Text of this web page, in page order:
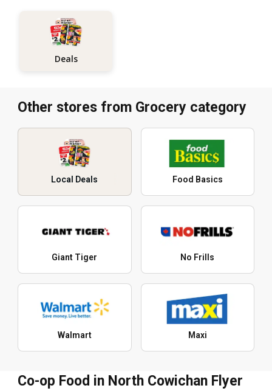
Deals
Other stores from Grocery category
Local Deals Food Basics
Giant Tiger No Frills
Walmart Maxi
Co-op Food in North Cowichan Flyer